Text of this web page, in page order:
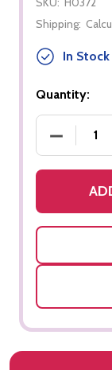
Shipping:
In
Quantity: